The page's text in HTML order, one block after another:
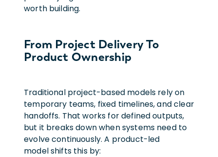
worth building.
From Project Delivery To
Product Ownership
Traditional project-based models rely on
temporary teams, fixed timelines, and clear
handoffs. That works for defined outputs,
but it breaks down when systems need to
evolve continuously. A product-led
model shifts this by: